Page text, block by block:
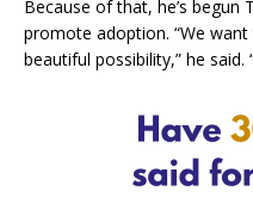
Because of that, he’s
promote adoption. “We
beautiful possibility,” he said.